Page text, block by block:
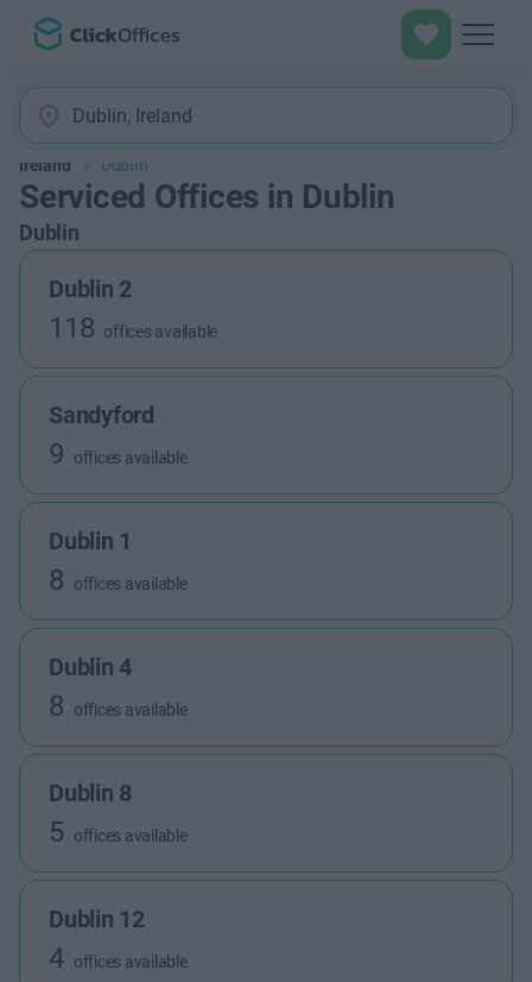
Ireland Dublin
Serviced Offices in Dublin
Dublin
Dublin 2
118 offices available
Sandyford
9 offices available
Dublin 1
8 offices available
Dublin 4
8 offices available
Dublin 8
5 offices available
Dublin 12
4 offices available